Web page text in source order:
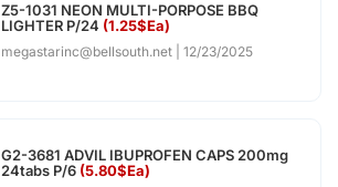
Z5-1031 NEON MULTI-PORPOSE BBQ
LIGHTER P/24 (1.25$Ea)
megastarinc@bellsouth.net 12/23/2025
G2-3681 ADVIL IBUPROFEN CAPS 200mg
24tabs P/6 (5.80$Ea)